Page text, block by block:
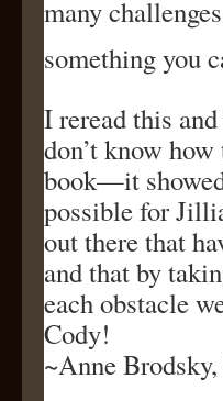
many
something you
I reread this
don’t know
book—it
possible for
out there that
and that by
each obstacle
Cody!
~Anne